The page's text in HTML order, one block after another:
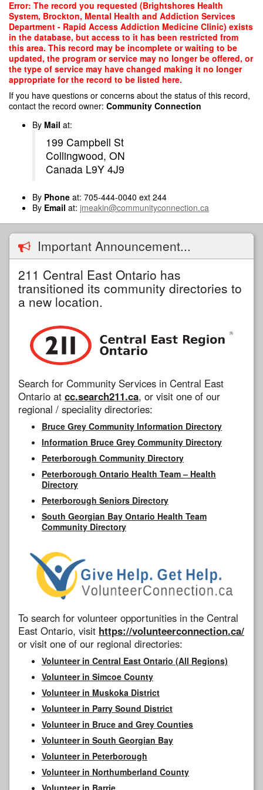
Skip
main
content
Error: The record you requested (Brightshores Health
System, Brockton, Mental Health and Addiction Services
Department - Rapid Access Addiction Medicine Clinic) exists
in the database, but access to it has been restricted from
this area. This record may be incomplete or waiting to be
updated, the program or service may no longer be offered, or
the type of service may have changed making it no longer
appropriate for the record to be listed here.
If you have questions or concerns about the status of this record,
contact the record owner: Community Connection
By Mail at:
199 Campbell St
Collingwood, ON
Canada L9Y 4J9
By Phone at: 705-444-0040 ext 244
By Email at: jmeakin@communityconnection.ca
Important Announcement...
211 Central East Ontario has
transitioned its community directories to
a new location.
Search for Community Services in Central East
Ontario at cc.search211.ca, or visit one of our
regional / speciality directories:
Bruce Grey Community Information Directory
Information Bruce Grey Community Directory
Peterborough Community Directory
Peterborough Ontario Health Team – Health
Directory
Peterborough Seniors Directory
South Georgian Bay Ontario Health Team
Community Directory
To search for volunteer opportunities in the Central
East Ontario, visit https://volunteerconnection.ca/
or visit one of our regional directories:
Volunteer in Central East Ontario (All Regions)
Volunteer in Simcoe County
Volunteer in Muskoka District
Volunteer in Parry Sound District
Volunteer in Bruce and Grey Counties
Volunteer in South Georgian Bay
Volunteer in Peterborough
Volunteer in Northumberland County
Volunteer in Barrie